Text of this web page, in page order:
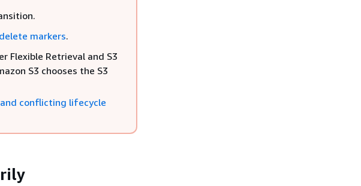
delete markers.
Flexible Retrieval and S3
S3 chooses the S3
conflicting lifecycle